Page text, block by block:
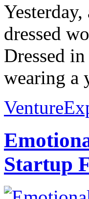
dressed
Dressed
wearing a
Startup